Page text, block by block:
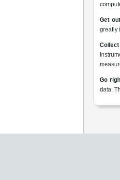
Get
greatly
Go
data.